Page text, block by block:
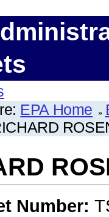
EPA Home
Number: